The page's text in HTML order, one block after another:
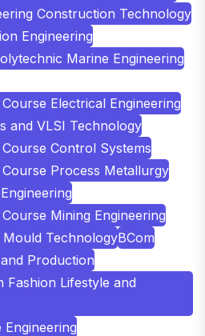
Construction Technology
Engineering
Marine Engineering
Electrical Engineering
and VLSI Technology
Control Systems
Process Metallurgy
Mining Engineering
TechnologyBCom
Production
Fashion Lifestyle and